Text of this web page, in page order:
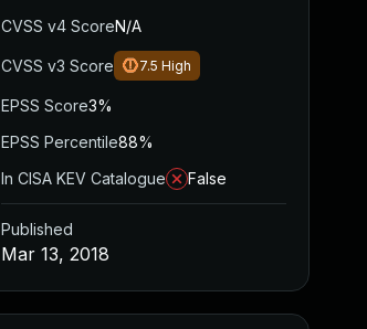
CVSS v4 ScoreN/A
CVSS v3 Score 7.5 High
EPSS Score3%
EPSS Percentile88%
In CISA KEV Catalogue
False
Published
Mar 13, 2018